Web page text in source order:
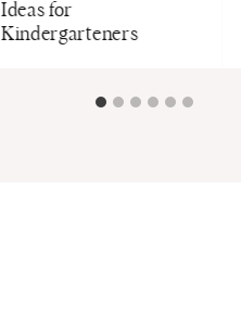
Ideas for
Kindergarteners